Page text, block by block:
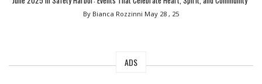
By Bianca Rozzinni May 28 , 25
ADS